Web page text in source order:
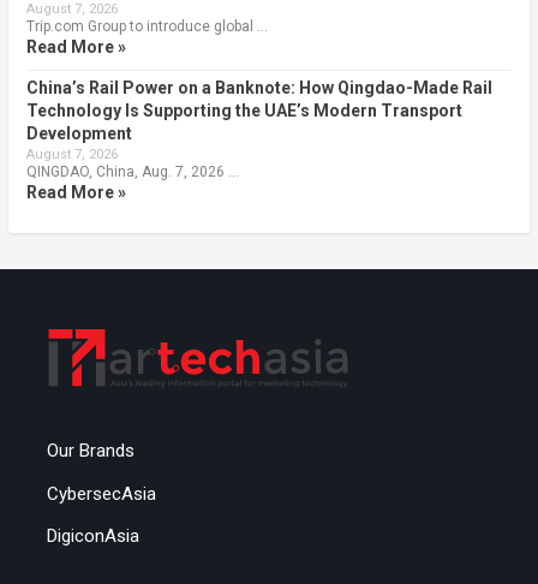
August 7, 2026
Trip.com Group to introduce global …
Read More »
China’s Rail Power on a Banknote: How Qingdao-Made Rail
Technology Is Supporting the UAE’s Modern Transport
Development
August 7, 2026
QINGDAO, China, Aug. 7, 2026 …
Read More »
Our Brands
CybersecAsia
DigiconAsia